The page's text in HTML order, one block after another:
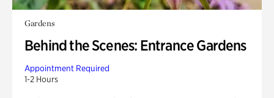
Gardens
Behind the Scenes: Entrance Gardens
Appointment Required
1-2 Hours